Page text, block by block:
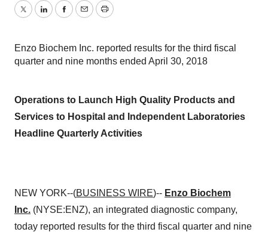
TwitterLinkedInFacebook
EmailPrint
Enzo Biochem Inc. reported results for the third fiscal
quarter and nine months ended April 30, 2018
Operations to Launch High Quality Products and
Services to Hospital and Independent Laboratories
Headline Quarterly Activities
NEW YORK--(BUSINESS WIRE)-- Enzo Biochem
Inc. (NYSE:ENZ), an integrated diagnostic company,
today reported results for the third fiscal quarter and nine